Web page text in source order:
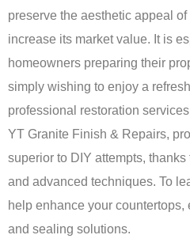
preserve the aesthetic appeal
increase its market value. It is
homeowners preparing their
simply wishing to enjoy a
professional restoration
YT Granite Finish & Repairs,
superior to DIY attempts,
and advanced techniques. To
help enhance your countertops,
and sealing solutions.